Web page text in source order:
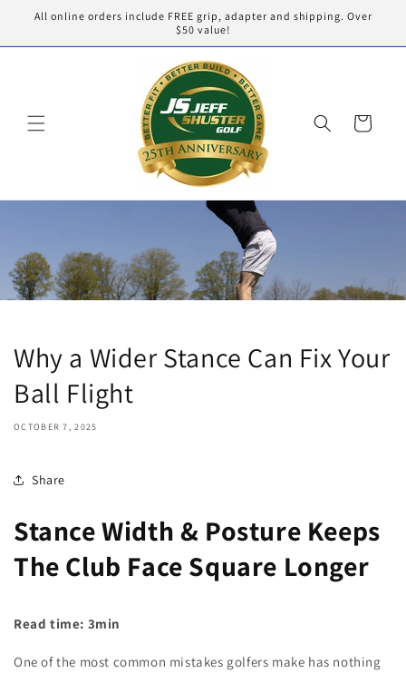
Skip to
All online orders include FREE grip, adapter and shipping. Over
$50 value!
Cart
Why a Wider Stance Can Fix Your
Ball Flight
OCTOBER 7, 2025
Share
Stance Width & Posture Keeps
The Club Face Square Longer
Read time: 3min
One of the most common mistakes golfers make has nothing